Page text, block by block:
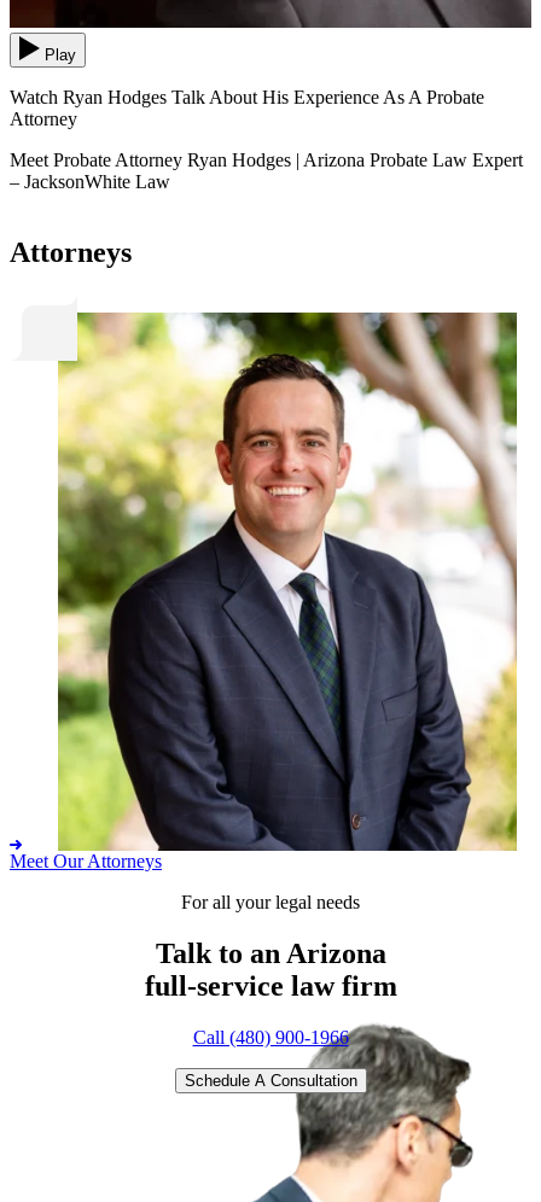
Play
Watch Ryan Hodges Talk About His Experience As A Probate
Attorney
Meet Probate Attorney Ryan Hodges | Arizona Probate Law Expert
– JacksonWhite Law
Attorneys
Adam M. Ashby
Meet Our Attorneys
For all your legal needs
Talk to an Arizona
full-service law firm
Call (480) 900-1966
Schedule A Consultation